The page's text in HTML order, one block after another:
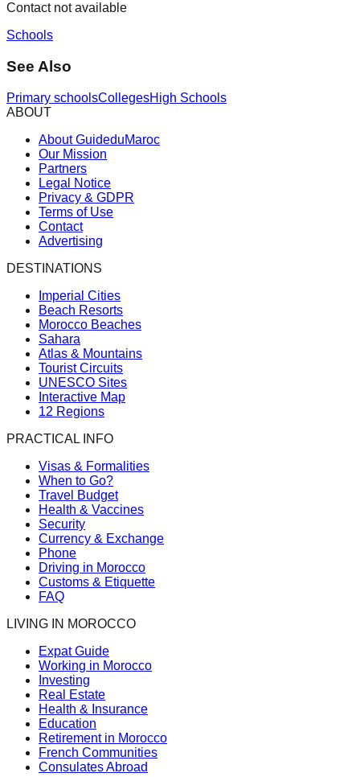
Contact not available
Schools
See Also
Primary schoolsCollegesHigh Schools
ABOUT
About GuideduMaroc
Our Mission
Partners
Legal Notice
Privacy & GDPR
Terms of Use
Contact
Advertising
DESTINATIONS
Imperial Cities
Beach Resorts
Morocco Beaches
Sahara
Atlas & Mountains
Tourist Circuits
UNESCO Sites
Interactive Map
12 Regions
PRACTICAL INFO
Visas & Formalities
When to Go?
Travel Budget
Health & Vaccines
Security
Currency & Exchange
Phone
Driving in Morocco
Customs & Etiquette
FAQ
LIVING IN MOROCCO
Expat Guide
Working in Morocco
Investing
Real Estate
Health & Insurance
Education
Retirement in Morocco
French Communities
Consulates Abroad